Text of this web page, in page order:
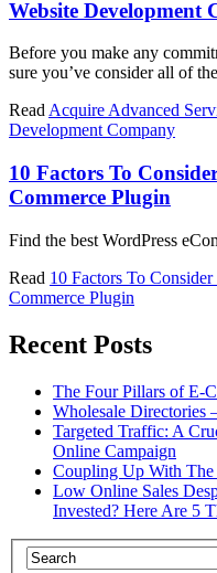
Website Development
Before you make any
sure you’ve consider all of
Read Acquire Advanced
Development Company
10 Factors To
Commerce Plugin
Find the best WordPress
Read 10 Factors To
Commerce Plugin
Recent Posts
The Four Pillars of E-
Wholesale Directories
Targeted Traffic: A
Online Campaign
Coupling Up With
Low Online Sales
Invested? Here Are 5